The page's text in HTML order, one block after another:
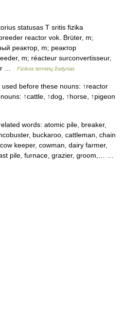
statusas T sritis fizika
reactor vok. Brüter, m;
реактор, m; реактор
m; réacteur surconvertisseur,
…
Fizikos terminų žodynas
before these nouns: ↑reactor
↑cattle, ↑dog, ↑horse, ↑pigeon
words: atomic pile, breaker,
buckaroo, cattleman, chain
keeper, cowman, dairy farmer,
pile, furnace, grazier, groom,… …